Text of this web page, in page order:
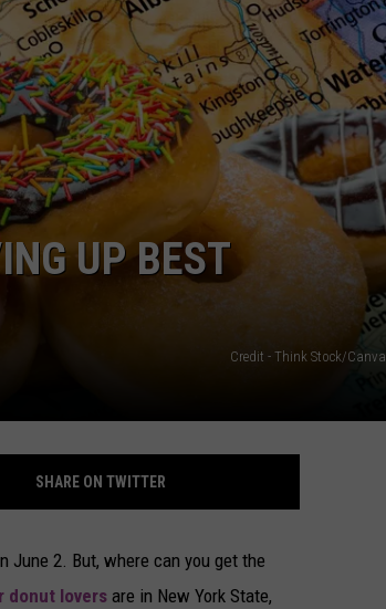
CAREERS
INTERACTIVE - TSI
UP BEST
Credit - Think Stock/Canva
SHARE ON TWITTER
June 2. But, where can you get the
donut loversare in New York State,